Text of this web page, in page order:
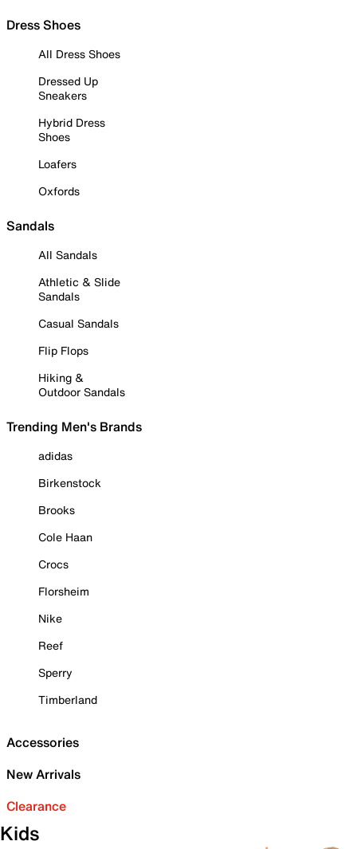
Dress Shoes
All Dress Shoes
Dressed Up
Sneakers
Hybrid Dress
Shoes
Loafers
Oxfords
Sandals
All Sandals
Athletic & Slide
Sandals
Casual Sandals
Flip Flops
Hiking &
Outdoor Sandals
Trending Men's Brands
adidas
Birkenstock
Brooks
Cole Haan
Crocs
Florsheim
Nike
Reef
Sperry
Timberland
Accessories
New Arrivals
Clearance
Kids